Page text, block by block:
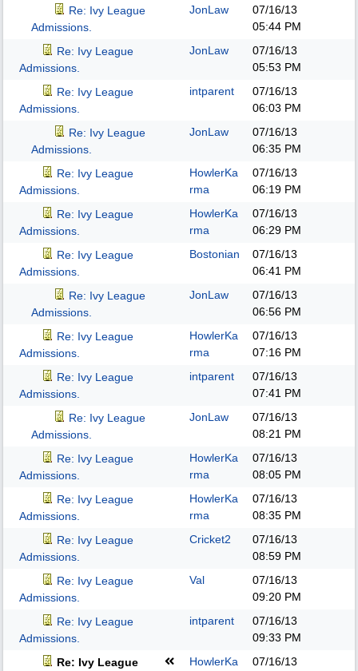
Re: Ivy League
Admissions.
JonLaw
07/16/13
05:44 PM
Re: Ivy League
Admissions.
JonLaw
07/16/13
05:53 PM
Re: Ivy League
Admissions.
intparent
07/16/13
06:03 PM
Re: Ivy League
Admissions.
JonLaw
07/16/13
06:35 PM
Re: Ivy League
Admissions.
HowlerKa
rma
07/16/13
06:19 PM
Re: Ivy League
Admissions.
HowlerKa
rma
07/16/13
06:29 PM
Re: Ivy League
Admissions.
Bostonian
07/16/13
06:41 PM
Re: Ivy League
Admissions.
JonLaw
07/16/13
06:56 PM
Re: Ivy League
Admissions.
HowlerKa
rma
07/16/13
07:16 PM
Re: Ivy League
Admissions.
intparent
07/16/13
07:41 PM
Re: Ivy League
Admissions.
JonLaw
07/16/13
08:21 PM
Re: Ivy League
Admissions.
HowlerKa
rma
07/16/13
08:05 PM
Re: Ivy League
Admissions.
HowlerKa
rma
07/16/13
08:35 PM
Re: Ivy League
Admissions.
Cricket2
07/16/13
08:59 PM
Re: Ivy League
Admissions.
Val
07/16/13
09:20 PM
Re: Ivy League
Admissions.
intparent
07/16/13
09:33 PM
Re: Ivy League
HowlerKa
07/16/13